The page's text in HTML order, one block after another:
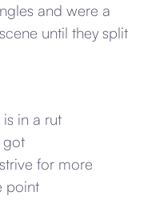
and were a
until they split
in a rut
got
for more
point